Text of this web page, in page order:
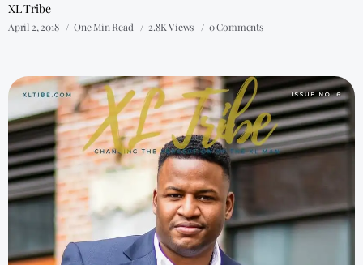
XL Tribe
April 2, 2018 One Min Read 2.8K Views 0 Comments